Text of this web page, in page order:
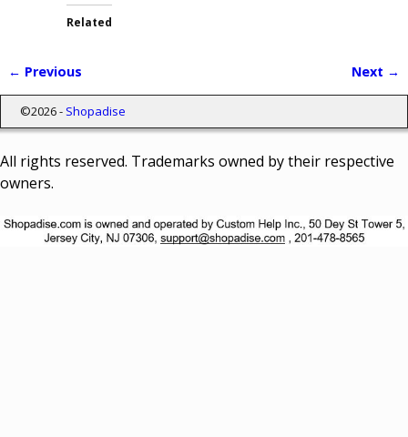
Related
← Previous Next →
©2026 - Shopadise
All rights reserved. Trademarks owned by their respective
owners.